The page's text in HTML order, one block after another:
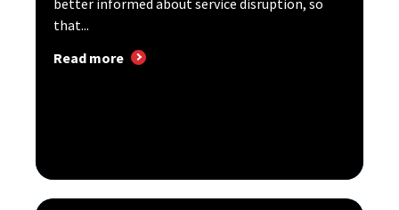
that...
Read more